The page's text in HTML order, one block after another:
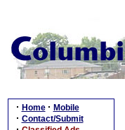
· Home · Mobile
· Contact/Submit